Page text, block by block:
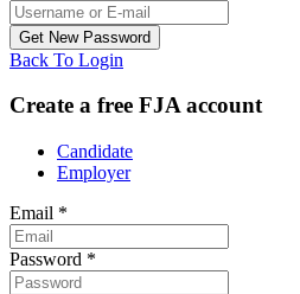
Back To Login
Create a free FJA account
Candidate
Employer
Email *
Password *